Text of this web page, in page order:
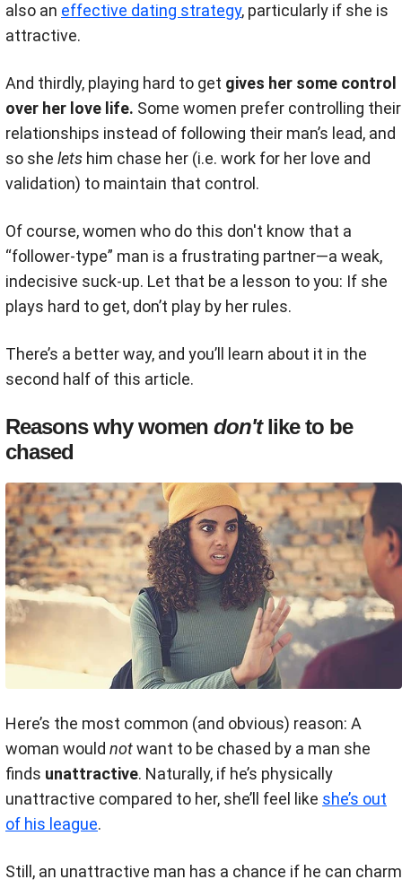
also an effective dating strategy, particularly if she is
attractive.
And thirdly, playing hard to get gives her some control
over her love life. Some women prefer controlling their
relationships instead of following their man’s lead, and
so she lets him chase her (i.e. work for her love and
validation) to maintain that control.
Of course, women who do this don't know that a
“follower-type” man is a frustrating partner—a weak,
indecisive suck-up. Let that be a lesson to you: If she
plays hard to get, don’t play by her rules.
There’s a better way, and you’ll learn about it in the
second half of this article.
Reasons why women don'tlike to be
chased
Here’s the most common (and obvious) reason: A
woman would notwant to be chased by a man she
finds unattractive. Naturally, if he’s physically
unattractive compared to her, she’ll feel like she’s out
of his league.
Still, an unattractive man has a chance if he can charm